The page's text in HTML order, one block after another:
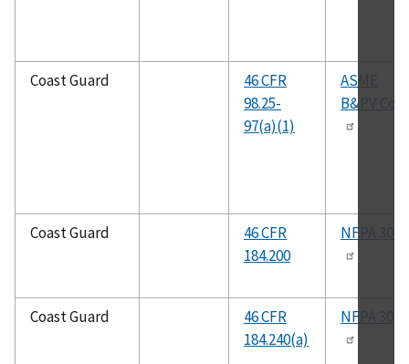
Coast Guard
46 CFR
98.25-
97(a)(1)
ASME
B&PV
Coast Guard
46 CFR
184.200
NFPA 306
Coast Guard
46 CFR
184.240(a)
NFPA 306